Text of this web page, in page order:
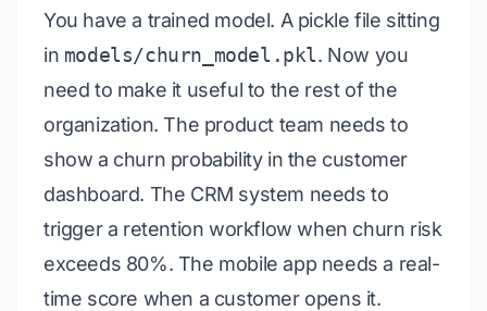
You have a trained model. A pickle file sitting
in models/churn_model.pkl. Now you
need to make it useful to the rest of the
organization. The product team needs to
show a churn probability in the customer
dashboard. The CRM system needs to
trigger a retention workflow when churn risk
exceeds 80%. The mobile app needs a real-
time score when a customer opens it.